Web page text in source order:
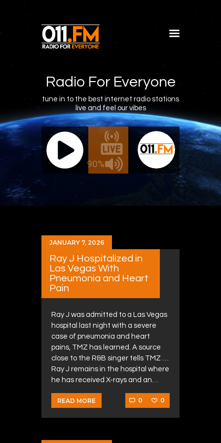
Radio For Everyone
tune in to the best internet radio stations
live and feel our vibes
90%
011.FM - The Office Mix
- The Office Mix Live -
Shows
Blog
Features
About
Contacts
JANUARY 7, 2026
Ray J Hospitalized in
Las Vegas With
Pneumonia and Heart
Pain
Ray J was admitted to a Las Vegas
hospital last night with a severe
case of pneumonia and heart
pains, TMZ has learned. A source
close to the R&B singer tells TMZ …
Ray J remains in the hospital where
he has received X-rays and an…
READ MORE 0 0